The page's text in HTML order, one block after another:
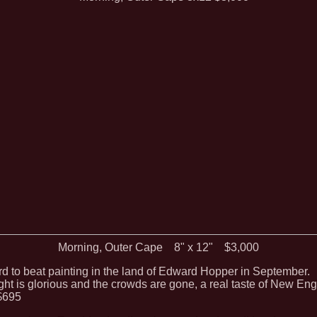
Morning, Outer Cape 8" x 12" $3,000
to beat painting in the land of Edward Hopper in September.
is glorious and the crowds are gone, a real taste of New